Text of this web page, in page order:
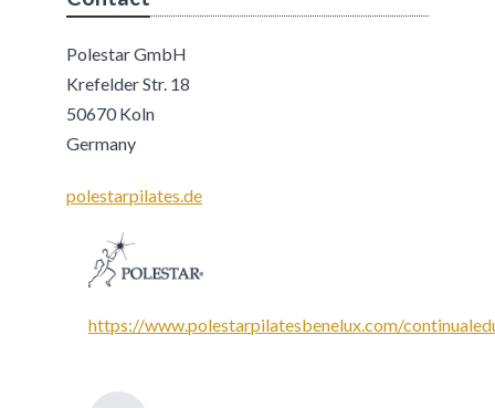
Polestar GmbH
Krefelder Str. 18
50670 Koln
Germany
polestarpilates.de
https://www.polestarpilatesbenelux.com/